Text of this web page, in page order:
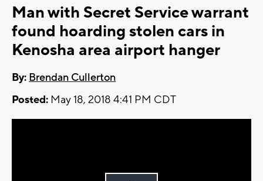
Man with Secret Service warrant
found hoarding stolen cars in
Kenosha area airport hanger
By: Brendan Cullerton
Posted: May 18, 2018 4:41 PM CDT